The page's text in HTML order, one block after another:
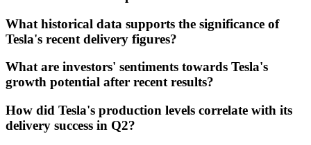
What historical data supports the significance of
Tesla's recent delivery figures?
What are investors' sentiments towards Tesla's
growth potential after recent results?
How did Tesla's production levels correlate with its
delivery success in Q2?